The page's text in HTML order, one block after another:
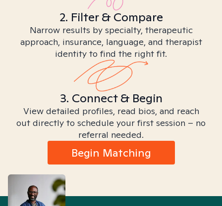
2. Filter & Compare
Narrow results by specialty, therapeutic
approach, insurance, language, and therapist
identity to find the right fit.
3. Connect & Begin
View detailed profiles, read bios, and reach
out directly to schedule your first session – no
referral needed.
Begin Matching